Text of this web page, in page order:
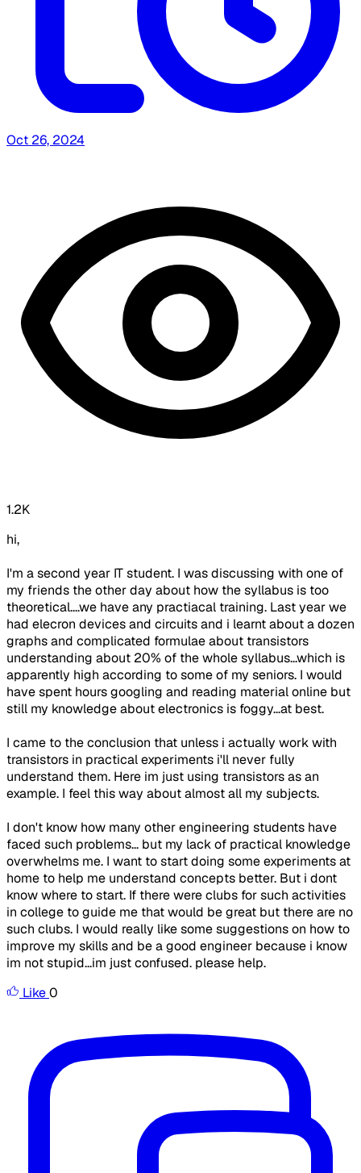
Oct 26, 2024
1.2K
hi,
I'm a second year IT student. I was discussing with one of
my friends the other day about how the syllabus is too
theoretical....we have any practiacal training. Last year we
had elecron devices and circuits and i learnt about a dozen
graphs and complicated formulae about transistors
understanding about 20% of the whole syllabus...which is
apparently high according to some of my seniors. I would
have spent hours googling and reading material online but
still my knowledge about electronics is foggy...at best.
I came to the conclusion that unless i actually work with
transistors in practical experiments i'll never fully
understand them. Here im just using transistors as an
example. I feel this way about almost all my subjects.
I don't know how many other engineering students have
faced such problems... but my lack of practical knowledge
overwhelms me. I want to start doing some experiments at
home to help me understand concepts better. But i dont
know where to start. If there were clubs for such activities
in college to guide me that would be great but there are no
such clubs. I would really like some suggestions on how to
improve my skills and be a good engineer because i know
im not stupid...im just confused. please help.
Like0